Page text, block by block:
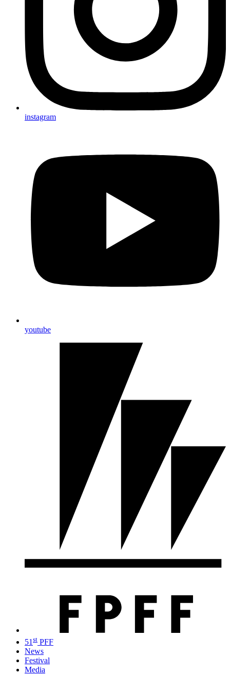
instagram
youtube
51 st PFF
News
Festival
Media